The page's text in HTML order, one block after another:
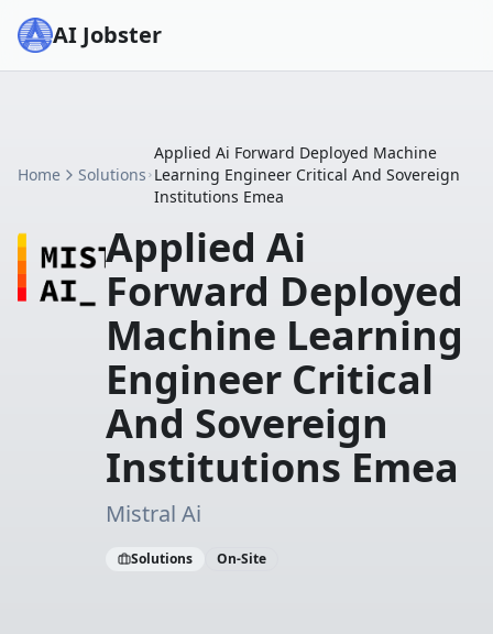
AI Jobster
Home Solutions
Applied Ai Forward Deployed Machine
Learning Engineer Critical And Sovereign
Institutions Emea
Applied Ai
Forward Deployed
Machine Learning
Engineer Critical
And Sovereign
Institutions Emea
Mistral Ai
Solutions On-Site